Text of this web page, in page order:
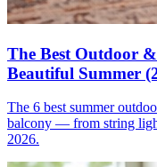
The Best Outdoor
Beautiful Summer
The 6 best summer
balcony — from string
2026.